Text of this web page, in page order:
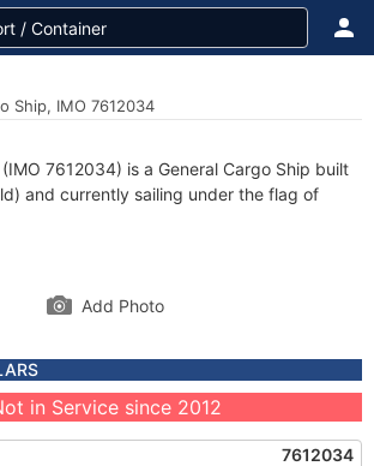
Ship, IMO 7612034
(IMO 7612034) is a General Cargo Ship built
and currently sailing under the flag of
Add Photo
in Service since 2012
7612034